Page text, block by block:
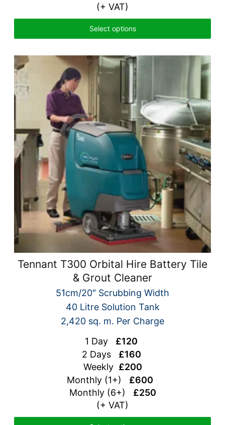
(+ VAT)
Select options
Tennant T300 Orbital Hire Battery Tile
& Grout Cleaner
51cm/20″ Scrubbing Width
40 Litre Solution Tank
2,420 sq. m. Per Charge
1 Day £120
2 Days £160
Weekly £200
Monthly (1+) £600
Monthly (6+) £250
(+ VAT)